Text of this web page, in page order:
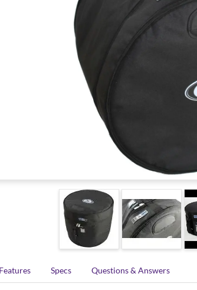
Features Specs Questions & Answers